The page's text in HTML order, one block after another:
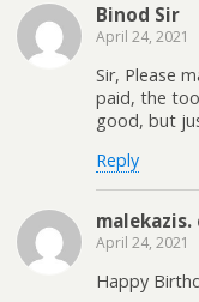
Binod Sir
April 24, 2021
Sir, Please
paid, the
good, but
Reply
malekazis.
April 24, 2021
Happy